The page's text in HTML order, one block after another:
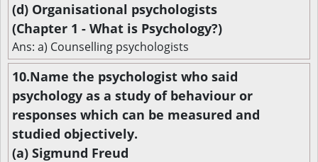
(d) Organisational psychologists
(Chapter 1 - What is Psychology?)
Ans: a) Counselling psychologists
10.Name the psychologist who said
psychology as a study of behaviour or
responses which can be measured and
studied objectively.
(a) Sigmund Freud